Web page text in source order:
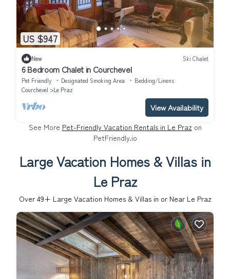
US $947
New Ski Chalet
6 Bedroom Chalet in Courchevel
Pet Friendly Designated Smoking Area
Bedding/Linens
Courchevel
Le Praz
View Availability
See More Pet-Friendly Vacation Rentals in Le Praz on
PetFriendly.io
Large Vacation Homes & Villas in
Le Praz
Over 49+ Large Vacation Homes & Villas in or Near Le Praz